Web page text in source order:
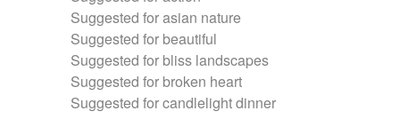
Suggested for asian nature
Suggested for beautiful
Suggested for bliss landscapes
Suggested for broken heart
Suggested for candlelight dinner